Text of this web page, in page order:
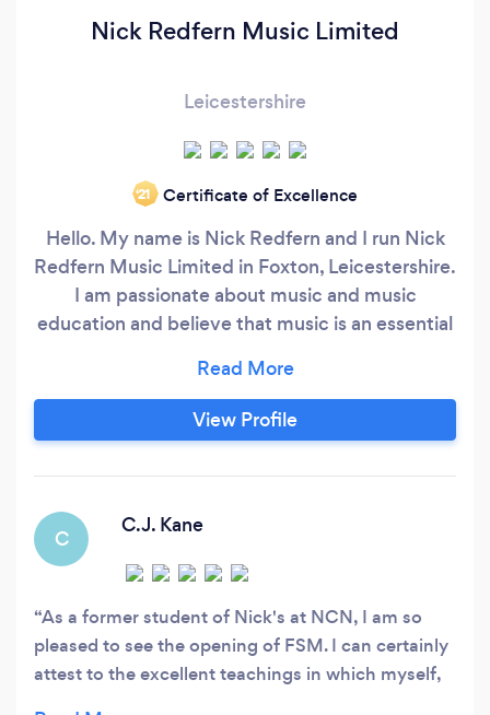
Nick Redfern Music Limited
Leicestershire
‘21 Certificate of Excellence
Hello. My name is Nick Redfern and I run Nick
Redfern Music Limited in Foxton, Leicestershire.
I am passionate about music and music
education and believe that music is an essential
artistic, intellectual and spiritual well being. I
have a philosophy which states if music does
not change your life then you are not doing it
and fully rounded musical education and
View Profile
C
C.J. Kane
As a former student of Nick's at NCN, I am so
pleased to see the opening of FSM. I can certainly
attest to the excellent teachings in which myself,